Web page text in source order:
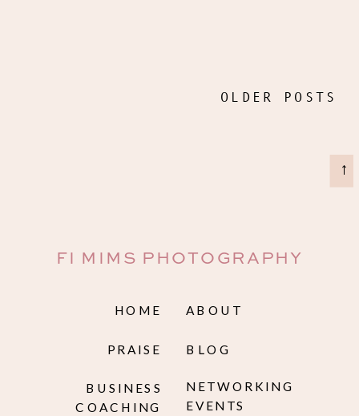
OLDER POSTS
HOME ABOUT
BLOG
FI MIMS PHOTOGRAPHY
→
PRAISE
BUSINESS
COACHING
NETWORKING
EVENTS